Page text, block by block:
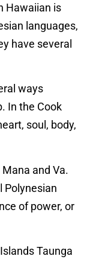
Hawaiian is
languages,
have several
ways
In the Cook
soul, body,
and Va.
Polynesian
of power, or
Taunga